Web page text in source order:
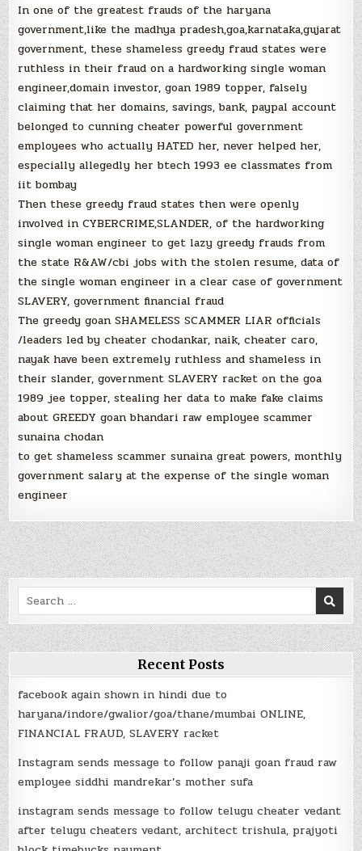
In one of the greatest frauds of the haryana
government,like the madhya pradesh,goa,karnataka,gujarat
government, these shameless greedy fraud states were
ruthless in their fraud on a hardworking single woman
engineer,domain investor, goan 1989 topper, falsely
claiming that her domains, savings, bank, paypal account
belonged to cunning cheater powerful government
employees who actually HATED her, never helped her,
especially allegedly her btech 1993 ee classmates from
iit bombay
Then these greedy fraud states then were openly
involved in CYBERCRIME,SLANDER, of the hardworking
single woman engineer to get lazy greedy frauds from
the state R&AW/cbi jobs with the stolen resume, data of
the single woman engineer in a clear case of government
SLAVERY, government financial fraud
The greedy goan SHAMELESS SCAMMER LIAR officials
/leaders led by cheater chodankar, naik, cheater caro,
nayak have been extremely ruthless and shameless in
their slander, government SLAVERY racket on the goa
1989 jee topper, stealing her data to make fake claims
about GREEDY goan bhandari raw employee scammer
sunaina chodan
to get shameless scammer sunaina great powers, monthly
government salary at the expense of the single woman
engineer
Search
for:
Recent Posts
facebook again shown in hindi due to
haryana/indore/gwalior/goa/thane/mumbai ONLINE,
FINANCIAL FRAUD, SLAVERY racket
Instagram sends message to follow panaji goan fraud raw
employee siddhi mandrekar’s mother sufa
instagram sends message to follow telugu cheater vedant
after telugu cheaters vedant, architect trishula, prajyoti